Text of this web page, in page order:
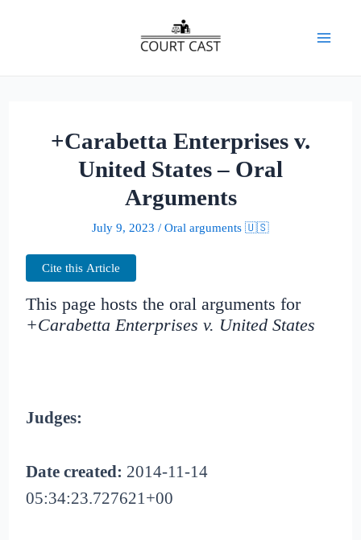
+Carabetta Enterprises v.
United States – Oral
Arguments
July 9, 2023 / Oral arguments 🇺🇸
Cite this Article
This page hosts the oral arguments for
+Carabetta Enterprises v. United States
Judges:
Date created: 2014-11-14
05:34:23.727621+00